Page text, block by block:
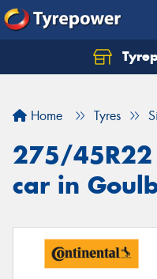
Home Tyres
275/
car in
Let us know what